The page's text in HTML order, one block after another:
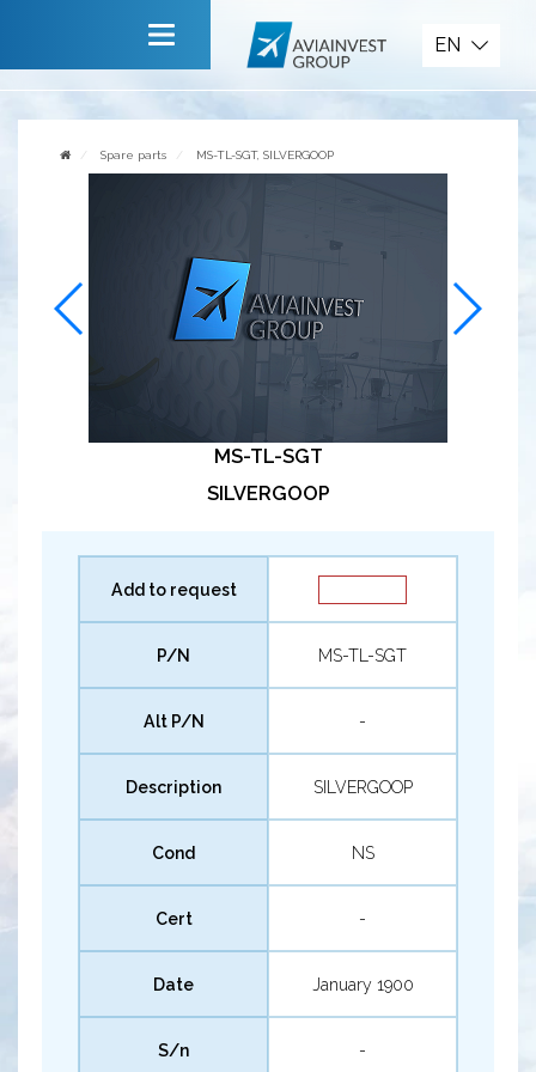
Contact us
EN
Spare parts MS-TL-SGT, SILVERGOOP
MS-TL-SGT
SILVERGOOP
Add to request
P/N MS-TL-SGT
Alt P/N -
Description SILVERGOOP
Cond NS
Cert -
Date January 1900
S/n -